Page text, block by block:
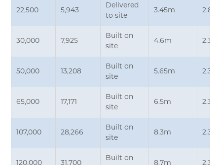
22,500 5,943
Delivered
to site
3.45m
30,000 7,925
Built on
site
4.6m
50,000 13,208
Built on
site
5.65m
65,000 17,171
Built on
site
6.5m
107,000 28,266
Built on
site
8.3m
120,000 31,700
Built on
8.7m